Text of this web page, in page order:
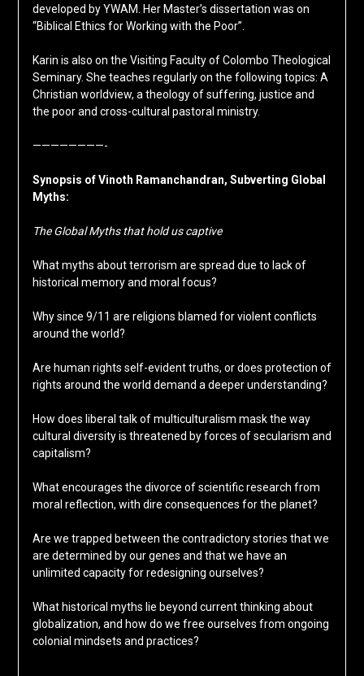
developed by YWAM. Her Master’s dissertation was on
“Biblical Ethics for Working with the Poor”.
Karin is also on the Visiting Faculty of Colombo Theological
Seminary. She teaches regularly on the following topics: A
Christian worldview, a theology of suffering, justice and
the poor and cross-cultural pastoral ministry.
————————-
Synopsis of Vinoth Ramanchandran, Subverting Global
Myths:
The Global Myths that hold us captive
What myths about terrorism are spread due to lack of
historical memory and moral focus?
Why since 9/11 are religions blamed for violent conflicts
around the world?
Are human rights self-evident truths, or does protection of
rights around the world demand a deeper understanding?
How does liberal talk of multiculturalism mask the way
cultural diversity is threatened by forces of secularism and
capitalism?
What encourages the divorce of scientific research from
moral reflection, with dire consequences for the planet?
Are we trapped between the contradictory stories that we
are determined by our genes and that we have an
unlimited capacity for redesigning ourselves?
What historical myths lie beyond current thinking about
globalization, and how do we free ourselves from ongoing
colonial mindsets and practices?